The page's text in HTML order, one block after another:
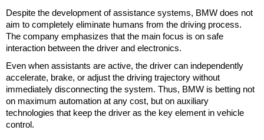
Despite the development of assistance systems, BMW does not
aim to completely eliminate humans from the driving process.
The company emphasizes that the main focus is on safe
interaction between the driver and electronics.
Even when assistants are active, the driver can independently
accelerate, brake, or adjust the driving trajectory without
immediately disconnecting the system. Thus, BMW is betting not
on maximum automation at any cost, but on auxiliary
technologies that keep the driver as the key element in vehicle
control.